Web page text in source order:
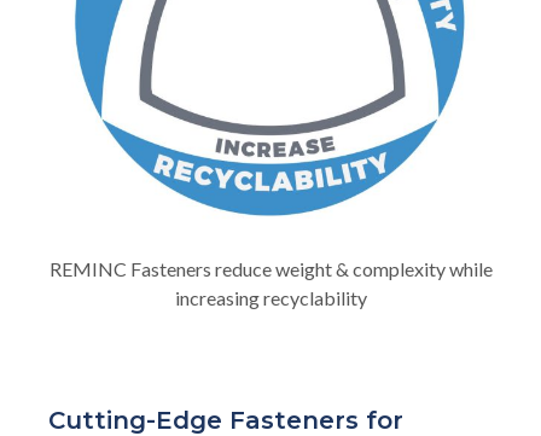
REMINC Fasteners reduce weight & complexity while
increasing recyclability
Cutting-Edge Fasteners for